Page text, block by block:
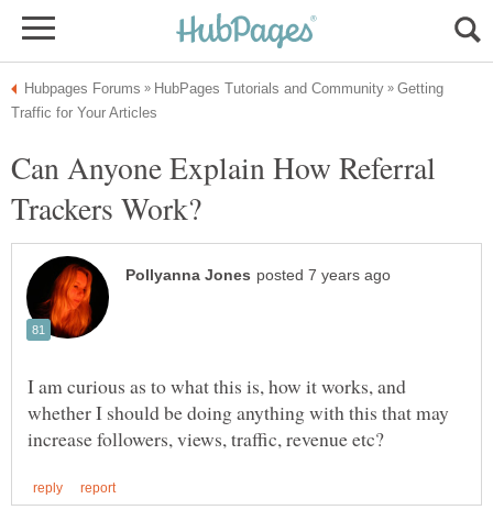
Getting
Can Anyone Explain How Referral
I am curious as to what this is, how it works, and
whether I should be doing anything with this that may